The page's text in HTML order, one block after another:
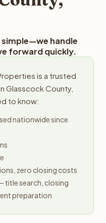
simple—we handle
forward quickly.
is a trusted
Glasscock County,
to know:
nationwide since
zero closing costs
title search, closing
preparation